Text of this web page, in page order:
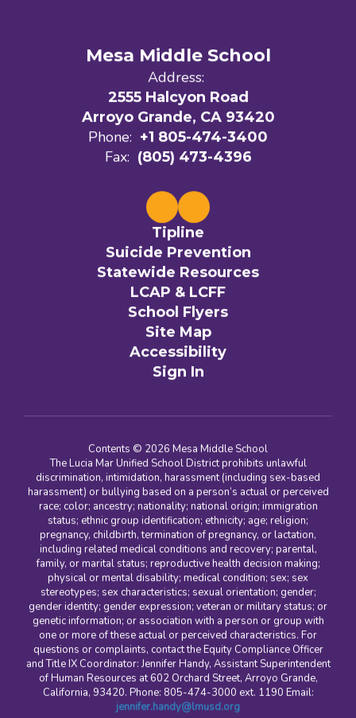
Mesa Middle School
Address:
2555 Halcyon Road
Arroyo Grande, CA 93420
Phone: +1 805-474-3400
Fax: (805) 473-4396
Tipline
Suicide Prevention
Statewide Resources
LCAP & LCFF
School Flyers
Site Map
Accessibility
Sign In
Contents © 2026 Mesa Middle School
The Lucia Mar Unified School District prohibits unlawful
discrimination, intimidation, harassment (including sex-based
harassment) or bullying based on a person’s actual or perceived
race; color; ancestry; nationality; national origin; immigration
status; ethnic group identification; ethnicity; age; religion;
pregnancy, childbirth, termination of pregnancy, or lactation,
including related medical conditions and recovery; parental,
family, or marital status; reproductive health decision making;
physical or mental disability; medical condition; sex; sex
stereotypes; sex characteristics; sexual orientation; gender;
gender identity; gender expression; veteran or military status; or
genetic information; or association with a person or group with
one or more of these actual or perceived characteristics. For
questions or complaints, contact the Equity Compliance Officer
and Title IX Coordinator: Jennifer Handy, Assistant Superintendent
of Human Resources at 602 Orchard Street, Arroyo Grande,
California, 93420. Phone: 805-474-3000 ext. 1190 Email:
jennifer.handy@lmusd.org